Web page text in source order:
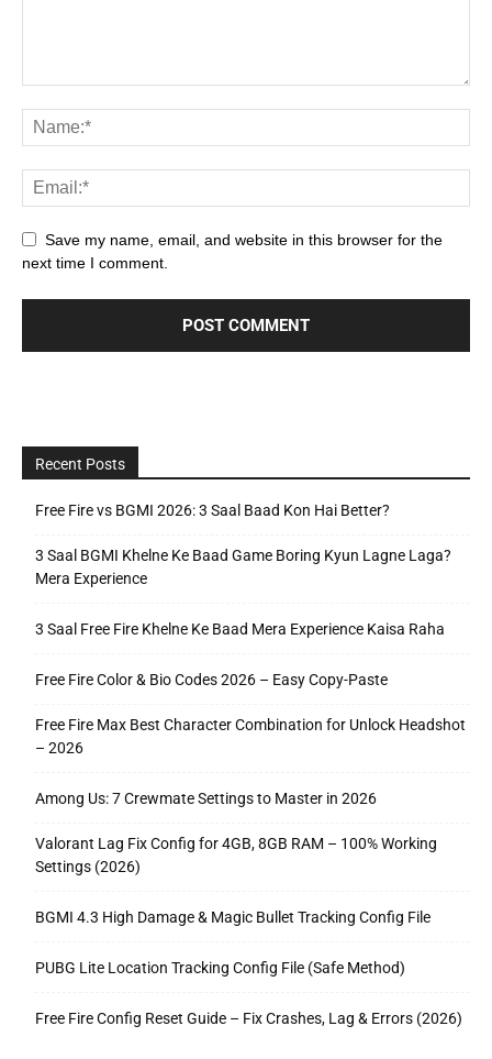
Save my name, email, and website in this browser for the
next time I comment.
Recent Posts
Free Fire vs BGMI 2026: 3 Saal Baad Kon Hai Better?
3 Saal BGMI Khelne Ke Baad Game Boring Kyun Lagne Laga?
Mera Experience
3 Saal Free Fire Khelne Ke Baad Mera Experience Kaisa Raha
Free Fire Color & Bio Codes 2026 – Easy Copy-Paste
Free Fire Max Best Character Combination for Unlock Headshot
– 2026
Among Us: 7 Crewmate Settings to Master in 2026
Valorant Lag Fix Config for 4GB, 8GB RAM – 100% Working
Settings (2026)
BGMI 4.3 High Damage & Magic Bullet Tracking Config File
PUBG Lite Location Tracking Config File (Safe Method)
Free Fire Config Reset Guide – Fix Crashes, Lag & Errors (2026)